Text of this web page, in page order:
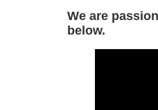
We are
below.